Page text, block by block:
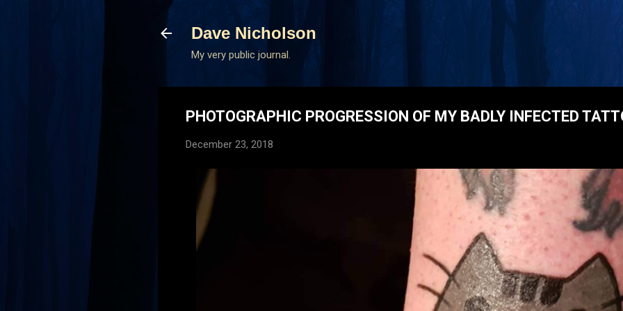
Dave Nicholson
My very public journal.
PHOTOGRAPHIC PROGRESSION OF MY BADLY INFECTED
December 23, 2018